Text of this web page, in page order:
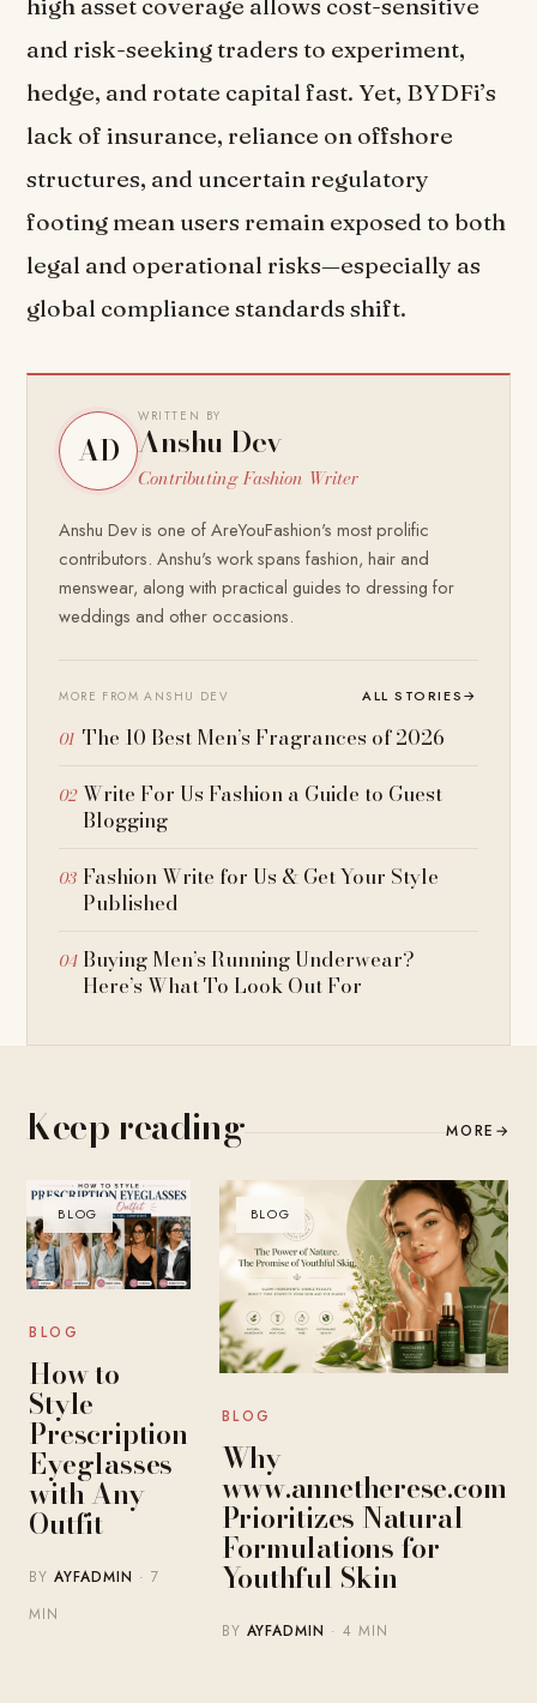
high asset coverage allows cost-sensitive
and risk-seeking traders to experiment,
hedge, and rotate capital fast. Yet, BYDFi’s
lack of insurance, reliance on offshore
structures, and uncertain regulatory
footing mean users remain exposed to both
legal and operational risks—especially as
global compliance standards shift.
AD
WRITTEN BY
Anshu Dev
Contributing Fashion Writer
Anshu Dev is one of AreYouFashion's most prolific
contributors. Anshu's work spans fashion, hair and
menswear, along with practical guides to dressing for
weddings and other occasions.
MORE FROM ANSHU DEV ALL STORIES→
The 10 Best Men’s Fragrances of 2026
Write For Us Fashion a Guide to Guest
Blogging
Fashion Write for Us & Get Your Style
Published
Buying Men’s Running Underwear?
Here’s What To Look Out For
Keep reading MORE →
BLOG
BLOG
How to
Style
Prescription
Eyeglasses
with Any
Outfit
BYAYFADMIN · 7
MIN
BLOG
BLOG
Why
www.annetherese.com
Prioritizes Natural
Formulations for
Youthful Skin
BY AYFADMIN · 4 MIN